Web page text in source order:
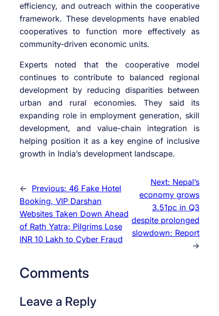
efficiency, and outreach within the cooperative
framework. These developments have enabled
cooperatives to function more effectively as
community-driven economic units.
Experts noted that the cooperative model
continues to contribute to balanced regional
development by reducing disparities between
urban and rural economies. They said its
expanding role in employment generation, skill
development, and value-chain integration is
helping position it as a key engine of inclusive
growth in India’s development landscape.
← Previous: 46 Fake Hotel
Booking, VIP Darshan
Websites Taken Down Ahead
of Rath Yatra; Pilgrims Lose
INR 10 Lakh to Cyber Fraud
Next: Nepal’s
economy grows
3.51pc in Q3
despite prolonged
slowdown: Report
→
Comments
Leave a Reply